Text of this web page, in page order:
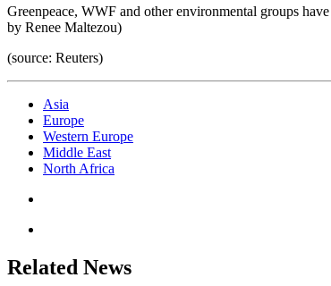
Greenpeace, WWF and other environmental groups
by Renee Maltezou)
(source: Reuters)
Asia
Europe
Western Europe
Middle East
North Africa
Related News